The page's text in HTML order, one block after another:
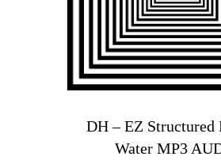
DH – EZ Structured
Water MP3